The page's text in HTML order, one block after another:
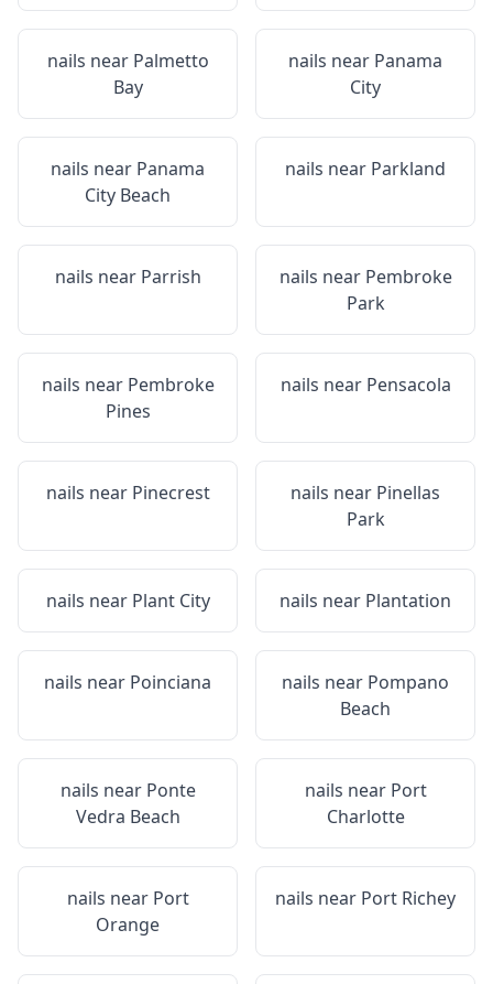
nails near Palmetto
Bay
nails near Panama
City
nails near Panama
City Beach
nails near Parkland
nails near Parrish nails near Pembroke
Park
nails near Pembroke
Pines
nails near Pensacola
nails near Pinecrest nails near Pinellas
Park
nails near Plant City nails near Plantation
nails near Poinciana nails near Pompano
Beach
nails near Ponte
Vedra Beach
nails near Port
Charlotte
nails near Port
Orange
nails near Port Richey